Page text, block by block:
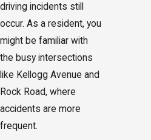
driving incidents still
occur. As a resident, you
might be familiar with
the busy intersections
like Kellogg Avenue and
Rock Road, where
accidents are more
frequent.